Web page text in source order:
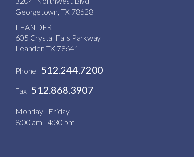
Georgetown, TX 78628
LEANDER
605 Crystal Falls Parkway
Leander, TX 78641
Phone 512.244.7200
Fax 512.868.3907
Monday - Friday
8:00 am - 4:30 pm